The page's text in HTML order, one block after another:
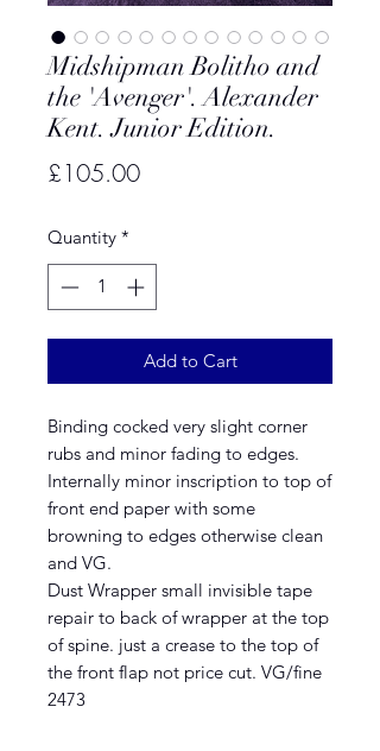
Midshipman Bolitho and
the 'Avenger'. Alexander
Kent. Junior Edition.
£105.00Price
Quantity *
Add to Cart
Binding cocked very slight corner
rubs and minor fading to edges.
Internally minor inscription to top of
front end paper with some
browning to edges otherwise clean
and VG.
Dust Wrapper small invisible tape
repair to back of wrapper at the top
of spine. just a crease to the top of
the front flap not price cut. VG/fine
2473